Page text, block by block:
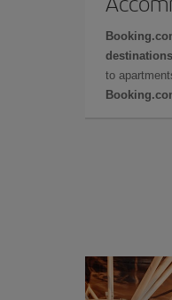
destinations
to